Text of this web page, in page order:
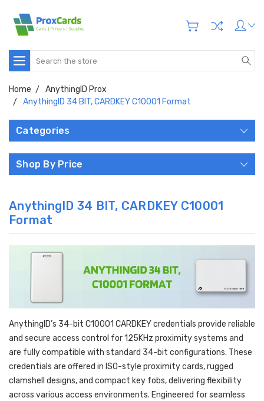
Search
Home
AnythingID Prox
AnythingID 34 BIT, CARDKEY C10001 Format
Categories
Shop By Price
AnythingID 34 BIT, CARDKEY C10001
Format
AnythingID’s 34-bit C10001 CARDKEY credentials provide reliable
and secure access control for 125KHz proximity systems and
are fully compatible with standard 34-bit configurations. These
credentials are offered in ISO-style proximity cards, rugged
clamshell designs, and compact key fobs, delivering flexibility
across various access environments. Engineered for seamless